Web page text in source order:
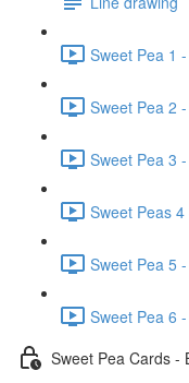
Sweet Pea 1
Sweet Pea 2
Sweet Pea 3
Sweet Peas
Sweet Pea 5
Sweet Pea 6
Sweet Pea Cards -